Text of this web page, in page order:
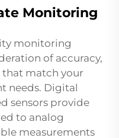
Monitoring
monitoring
of accuracy,
that match your
needs. Digital
sensors provide
to analog
measurements